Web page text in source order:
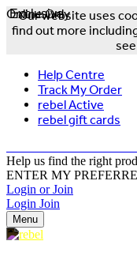
Our website uses
find out more
Help Centre
Track My Order
rebel Active
rebel gift cards
Help us find the right
ENTER MY
Login or Join
Login Join
Menu
Exclusive
Online Only